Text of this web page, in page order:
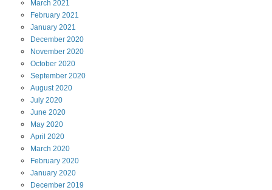
March 2021
February 2021
January 2021
December 2020
November 2020
October 2020
September 2020
August 2020
July 2020
June 2020
May 2020
April 2020
March 2020
February 2020
January 2020
December 2019